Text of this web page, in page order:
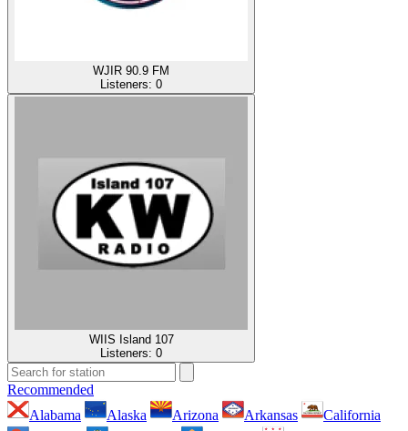
WJIR 90.9 FM
Listeners: 0
WIIS Island 107
Listeners: 0
Recommended
Alabama
Alaska Arizona Arkansas
California